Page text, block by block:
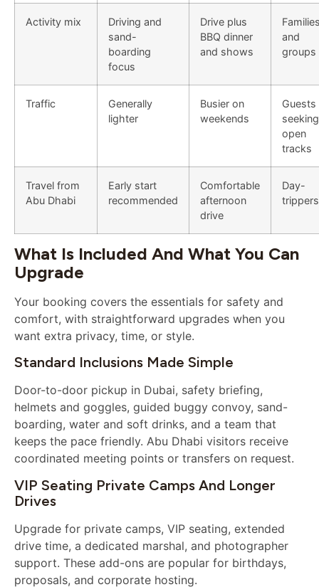
Activity mix
Driving and
sand-
boarding
focus
Drive plus
BBQ dinner
and shows
and
groups
Traffic
Generally
lighter
Busier on
weekends
Guests
seeking
open
tracks
Travel from
Abu Dhabi
Early start
recommended
Comfortable
afternoon
drive
Day-
trippers
What Is Included And What You Can
Upgrade
Your booking covers the essentials for safety and
comfort, with straightforward upgrades when you
want extra privacy, time, or style.
Standard Inclusions Made Simple
Door-to-door pickup in Dubai, safety briefing,
helmets and goggles, guided buggy convoy, sand-
boarding, water and soft drinks, and a team that
keeps the pace friendly. Abu Dhabi visitors receive
coordinated meeting points or transfers on request.
VIP Seating Private Camps And Longer
Drives
Upgrade for private camps, VIP seating, extended
drive time, a dedicated marshal, and photographer
support. These add-ons are popular for birthdays,
proposals, and corporate hosting.